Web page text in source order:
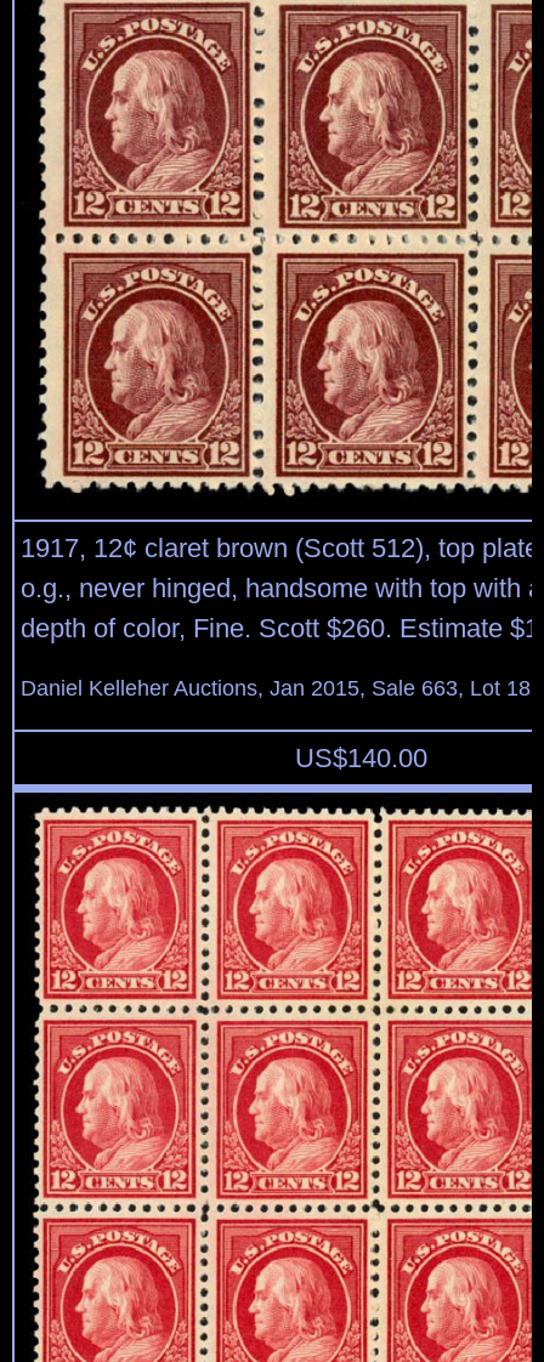
1917, 12¢ claret brown (Scott 512), top
o.g., never hinged, handsome with top with
depth of color, Fine. Scott $260. Estimate
Daniel Kelleher Auctions, Jan 2015, Sale 663, Lot
US$140.00